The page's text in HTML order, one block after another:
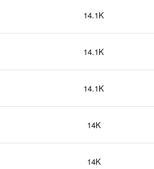
14.1K
14.1K
14.1K
14K
14K